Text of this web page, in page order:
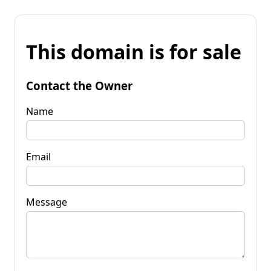
This domain is for sale
Contact the Owner
Name
Email
Message